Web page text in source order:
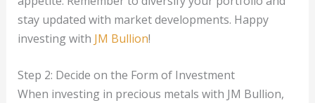
stay updated with market developments. Happy
investing with JM Bullion!
Step 2: Decide on the Form of Investment
When investing in precious metals with JM Bullion,